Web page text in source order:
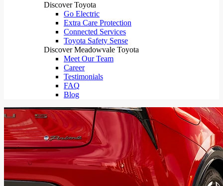
Discover Toyota
Go Electric
Extra Care Protection
Connected Services
Toyota Safety Sense
Discover Meadowvale Toyota
Meet Our Team
Career
Testimonials
FAQ
Blog